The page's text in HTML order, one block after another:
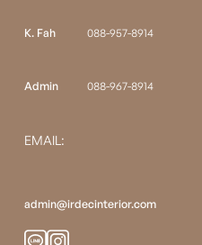
K. Fah 088-957-8914
Admin 088-967-8914
EMAIL:
admin@irdecinterior.com